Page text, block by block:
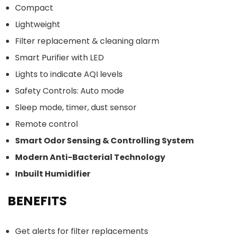
Compact
Lightweight
Filter replacement & cleaning alarm
Smart Purifier with LED
Lights to indicate AQI levels
Safety Controls: Auto mode
Sleep mode, timer, dust sensor
Remote control
Smart Odor Sensing & Controlling System
Modern Anti-Bacterial Technology
Inbuilt Humidifier
BENEFITS
Get alerts for filter replacements